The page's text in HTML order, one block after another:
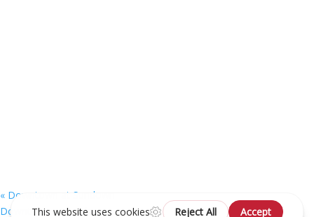
« Downtown at Sundown
Downtown at Sundown»